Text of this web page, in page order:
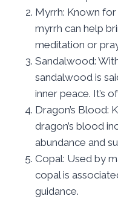
Myrrh: Known
myrrh can help
meditation or
Sandalwood:
sandalwood is
inner peace. It’s
Dragon’s Blood:
dragon’s blood
abundance and
Copal: Used by
copal is
guidance.